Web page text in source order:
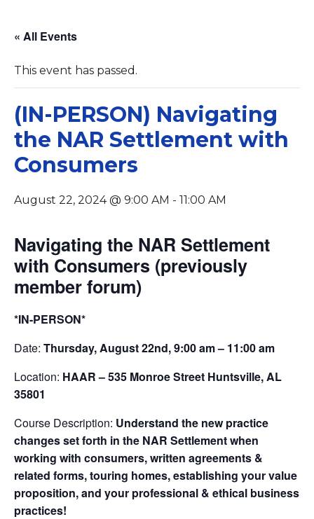
« All Events
This event has passed.
(IN-PERSON) Navigating
the NAR Settlement with
Consumers
August 22, 2024 @ 9:00 AM - 11:00 AM
Navigating the NAR Settlement
with Consumers (previously
member forum)
*IN-PERSON*
Date: Thursday, August 22nd, 9:00 am – 11:00 am
Location: HAAR – 535 Monroe Street Huntsville, AL
35801
Course Description: Understand the new practice
changes set forth in the NAR Settlement when
working with consumers, written agreements &
related forms, touring homes, establishing your value
proposition, and your professional & ethical business
practices!